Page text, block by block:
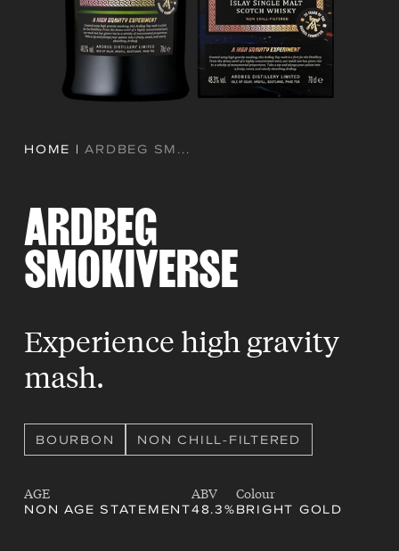
HOME | ARDBEG SM...
ARDBEG
SMOKIVERSE
Experience high gravity
mash.
BOURBON NON CHILL-FILTERED
AGE
NON AGE STATEMENT
ABV
48.3%
Colour
BRIGHT GOLD